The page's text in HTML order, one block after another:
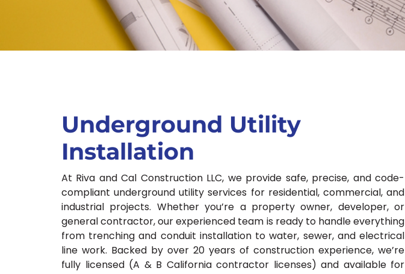
Underground Utility
Installation
At Riva and Cal Construction LLC, we provide safe, precise, and code-
compliant underground utility services for residential, commercial, and
industrial projects. Whether you’re a property owner, developer, or
general contractor, our experienced team is ready to handle everything
from trenching and conduit installation to water, sewer, and electrical
line work. Backed by over 20 years of construction experience, we’re
fully licensed (A & B California contractor licenses) and available for